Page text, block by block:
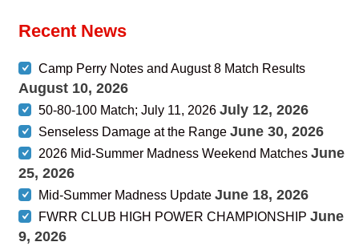
Recent News
Camp Perry Notes and August 8 Match Results
August 10, 2026
50-80-100 Match; July 11, 2026 July 12, 2026
Senseless Damage at the Range June 30, 2026
2026 Mid-Summer Madness Weekend Matches June
25, 2026
Mid-Summer Madness Update June 18, 2026
FWRR CLUB HIGH POWER CHAMPIONSHIP June
9, 2026